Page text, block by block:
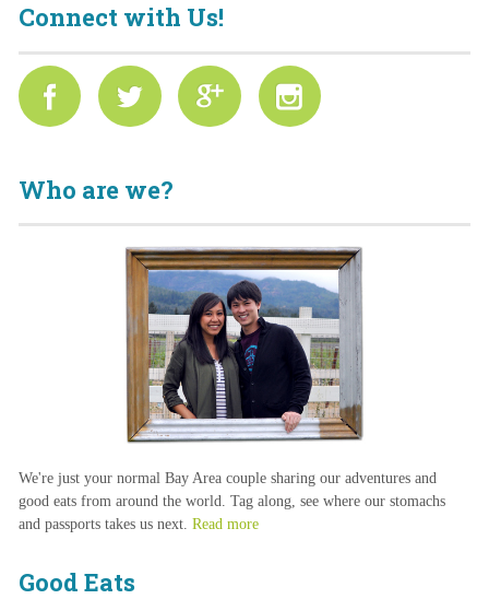
Connect with Us!
Who are we?
We're just your normal Bay Area couple sharing our adventures and
good eats from around the world. Tag along, see where our stomachs
and passports takes us next. Read more
Good Eats